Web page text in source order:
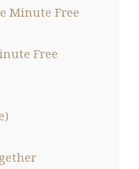
Minute Free
Free